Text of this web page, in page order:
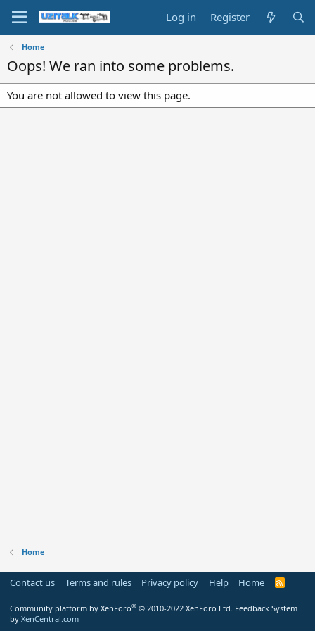
Log in Register
Home
Oops! We ran into some problems.
You are not allowed to view this page.
Home
Contact us Terms and rules Privacy policy Help Home
R
Community platform by XenForo® © 2010-2022 XenForo Ltd. Feedback System
by XenCentral.com